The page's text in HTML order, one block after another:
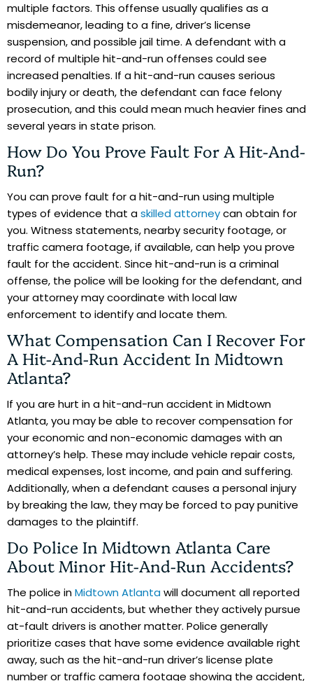
multiple factors. This offense usually qualifies as a
misdemeanor, leading to a fine, driver’s license
suspension, and possible jail time. A defendant with a
record of multiple hit-and-run offenses could see
increased penalties. If a hit-and-run causes serious
bodily injury or death, the defendant can face felony
prosecution, and this could mean much heavier fines and
several years in state prison.
How Do You Prove Fault For A Hit-And-
Run?
You can prove fault for a hit-and-run using multiple
types of evidence that askilled attorneycan obtain for
you. Witness statements, nearby security footage, or
traffic camera footage, if available, can help you prove
fault for the accident. Since hit-and-run is a criminal
offense, the police will be looking for the defendant, and
your attorney may coordinate with local law
enforcement to identify and locate them.
What Compensation Can I Recover For
A Hit-And-Run Accident In Midtown
Atlanta?
If you are hurt in a hit-and-run accident in Midtown
Atlanta, you may be able to recover compensation for
your economic and non-economic damages with an
attorney’s help. These may include vehicle repair costs,
medical expenses, lost income, and pain and suffering.
Additionally, when a defendant causes a personal injury
by breaking the law, they may be forced to pay punitive
damages to the plaintiff.
Do Police In Midtown Atlanta Care
About Minor Hit-And-Run Accidents?
The police inMidtown Atlantawill document all reported
hit-and-run accidents, but whether they actively pursue
at-fault drivers is another matter. Police generally
prioritize cases that have some evidence available right
away, such as the hit-and-run driver’s license plate
number or traffic camera footage showing the accident,